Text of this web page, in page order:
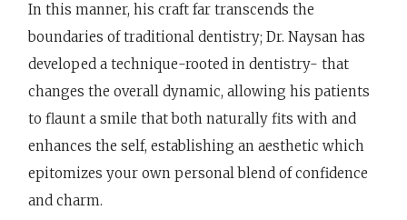
In this manner, his craft far transcends the
boundaries of traditional dentistry; Dr. Naysan has
developed a technique-rooted in dentistry- that
changes the overall dynamic, allowing his patients
to flaunt a smile that both naturally fits with and
enhances the self, establishing an aesthetic which
epitomizes your own personal blend of confidence
and charm.